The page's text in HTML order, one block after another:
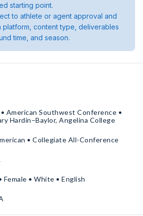
starting point.
to athlete or agent approval and
platform, content type, deliverables
time, and season.
American Southwest Conference •
Hardin–Baylor, Angelina College
• Collegiate All-Conference
• White • English